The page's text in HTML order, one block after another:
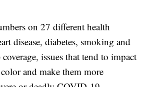
on 27 different health
disease, diabetes, smoking and
issues that tend to impact
and make them more